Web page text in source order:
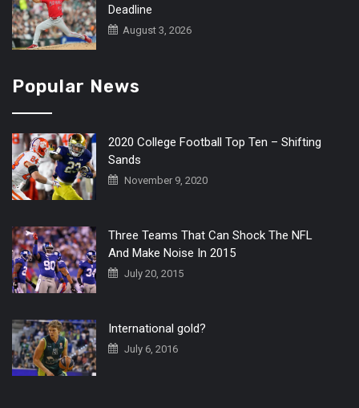
Deadline
August 3, 2026
Popular News
2020 College Football Top Ten – Shifting
Sands
November 9, 2020
Three Teams That Can Shock The NFL
And Make Noise In 2015
July 20, 2015
International gold?
July 6, 2016